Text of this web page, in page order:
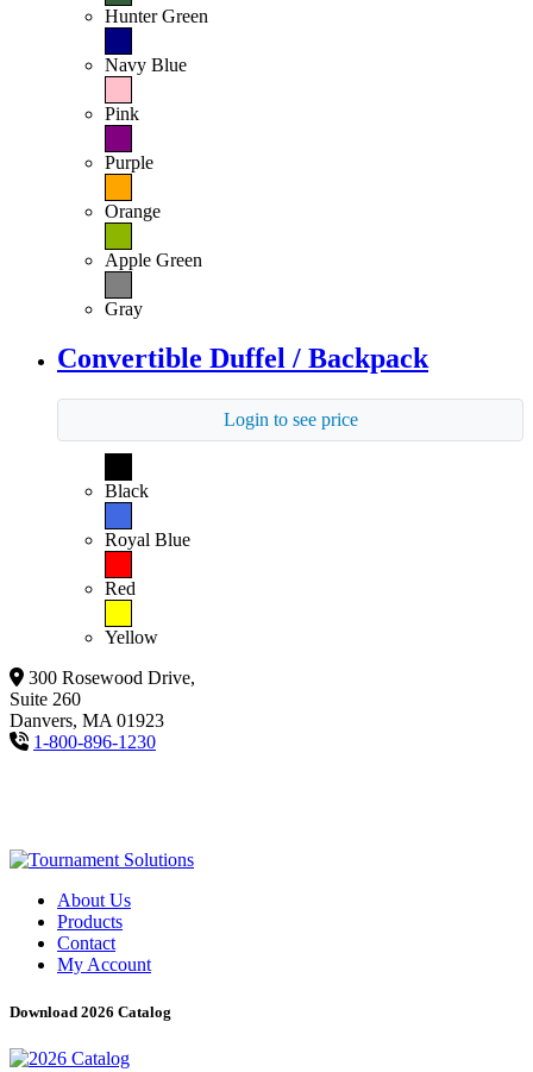
Hunter Green
Navy Blue
Pink
Purple
Orange
Apple Green
Gray
Convertible Duffel / Backpack
Login to see price
Black
Royal Blue
Red
Yellow
300 Rosewood Drive,
Suite 260
Danvers, MA 01923
1-800-896-1230
About Us
Products
Contact
My Account
Download 2026 Catalog